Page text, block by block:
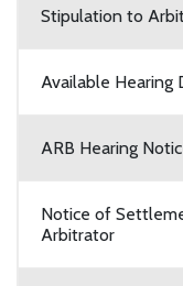
Stipulation to
Available Hearing
ARB Hearing
Notice of
Arbitrator